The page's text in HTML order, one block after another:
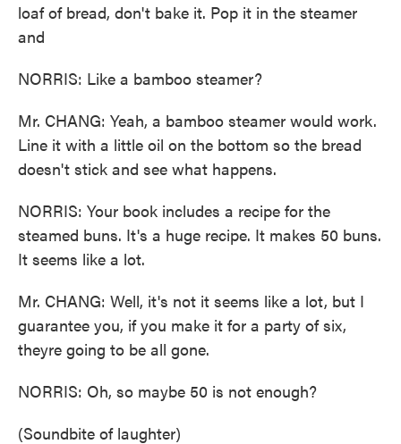
loaf of bread, don't bake it. Pop it in the steamer
and
NORRIS: Like a bamboo steamer?
Mr. CHANG: Yeah, a bamboo steamer would work.
Line it with a little oil on the bottom so the bread
doesn't stick and see what happens.
NORRIS: Your book includes a recipe for the
steamed buns. It's a huge recipe. It makes 50 buns.
It seems like a lot.
Mr. CHANG: Well, it's not it seems like a lot, but I
guarantee you, if you make it for a party of six,
theyre going to be all gone.
NORRIS: Oh, so maybe 50 is not enough?
(Soundbite of laughter)